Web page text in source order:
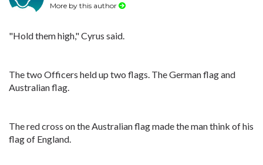
More by this author
"Hold them high," Cyrus said.
The two Officers held up two flags. The German flag and
Australian flag.
The red cross on the Australian flag made the man think of his
flag of England.